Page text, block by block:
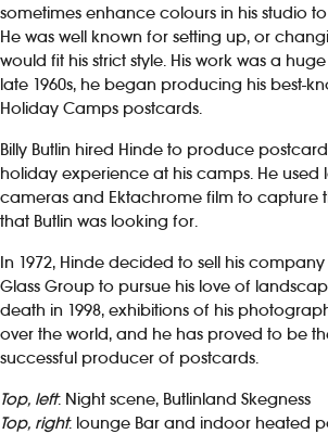
sometimes enhance colours in his studio
He was well known for setting up, or
would fit his strict style. His work was a
late 1960s, he began producing his best-
Holiday Camps postcards.
Billy Butlin hired Hinde to produce
holiday experience at his camps. He used
cameras and Ektachrome film to capture
that Butlin was looking for.
In 1972, Hinde decided to sell his
Glass Group to pursue his love of
death in 1998, exhibitions of his
over the world, and he has proved to be
successful producer of postcards.
Top, left: Night scene, Butlinland Skegness
Top, right: lounge Bar and indoor heated